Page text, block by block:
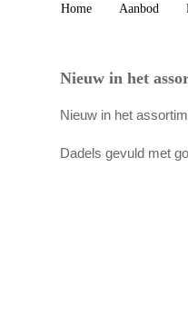
Home Aanbod
Nieuw in het
Nieuw in het
Dadels gevuld met